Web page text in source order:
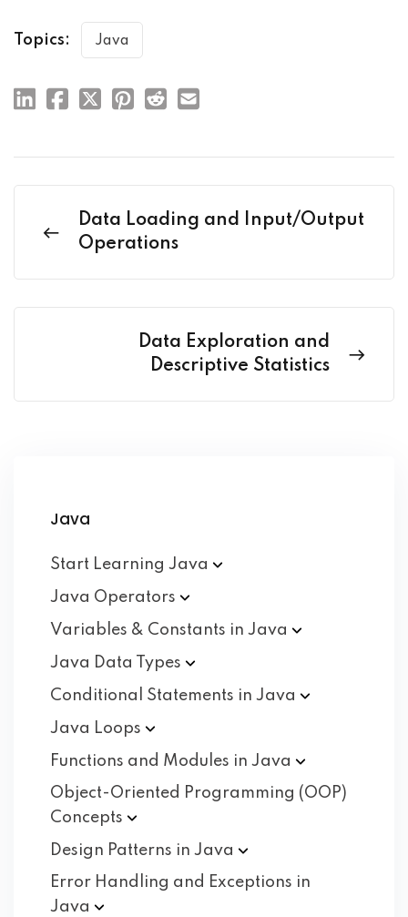
Topics: Java
Data Loading and Input/Output
Operations
Data Exploration and
Descriptive Statistics
Java
Start Learning Java
Java Operators
Variables & Constants in Java
Java Data
Types
Conditional Statements in Java
Java Loops
Functions and Modules in Java
Object-Oriented Programming (OOP)
Concepts
Design Patterns in Java
Error Handling and Exceptions in
Java